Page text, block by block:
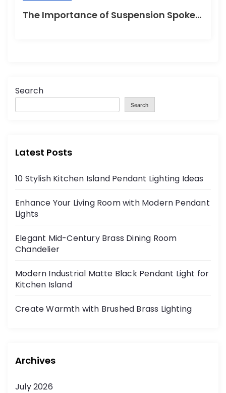
The Importance of Suspension Spokes in Cycling
Search
Search
Latest Posts
10 Stylish Kitchen Island Pendant Lighting Ideas
Enhance Your Living Room with Modern Pendant
Lights
Elegant Mid-Century Brass Dining Room
Chandelier
Modern Industrial Matte Black Pendant Light for
Kitchen Island
Create Warmth with Brushed Brass Lighting
Archives
July 2026